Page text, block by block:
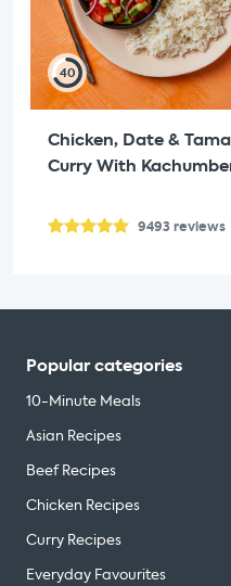
40
Chicken, Date &
Curry With
9493 reviews
Popular categories
10-Minute Meals
Asian Recipes
Beef Recipes
Chicken Recipes
Curry Recipes
Everyday Favourites